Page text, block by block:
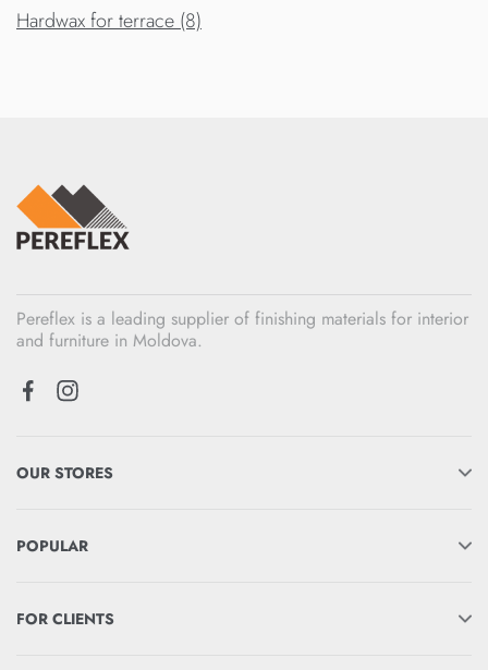
Hardwax for terrace (8)
Pereflex is a leading supplier of finishing materials for interior
and furniture in Moldova.
OUR STORES
POPULAR
FOR CLIENTS